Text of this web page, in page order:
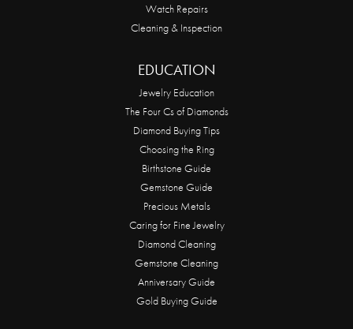
Watch Repairs
Cleaning & Inspection
EDUCATION
Jewelry Education
The Four Cs of Diamonds
Diamond Buying Tips
Choosing the Ring
Birthstone Guide
Gemstone Guide
Precious Metals
Caring for Fine Jewelry
Diamond Cleaning
Gemstone Cleaning
Anniversary Guide
Gold Buying Guide